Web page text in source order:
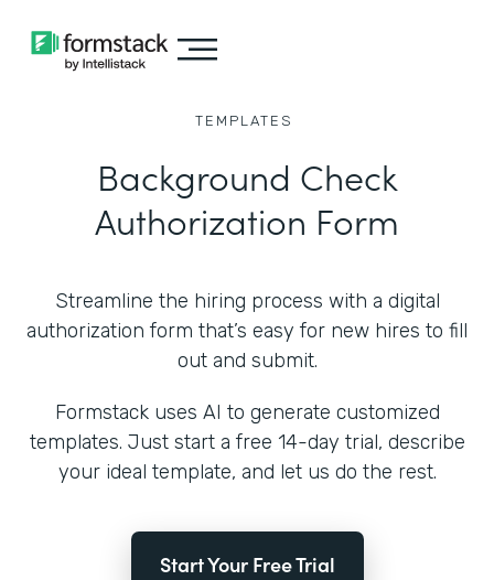
TEMPLATES
Background Check
Authorization Form
Streamline the hiring process with a digital
authorization form that’s easy for new hires to fill
out and submit.
Formstack uses AI to generate customized
templates. Just start a free 14-day trial, describe
your ideal template, and let us do the rest.
Start Your Free Trial